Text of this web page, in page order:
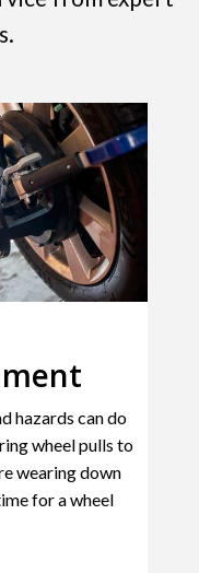
hazards can do
wheel pulls to
wearing down
for a wheel